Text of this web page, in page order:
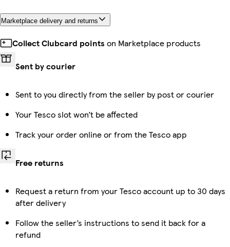
Marketplace delivery and returns
Collect Clubcard points on Marketplace products
Sent by courier
Sent to you directly from the seller by post or courier
Your Tesco slot won’t be affected
Track your order online or from the Tesco app
Free returns
Request a return from your Tesco account up to 30 days
after delivery
Follow the seller’s instructions to send it back for a
refund